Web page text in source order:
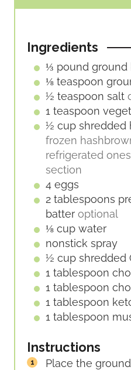
S
I
T
E
S
Ingredients
⅓ pound ground
⅛ teaspoon
½ teaspoon salt
1 teaspoon
½ cup shredded
frozen
refrigerated
section
4 eggs
2 tablespoons
batter optional
⅛ cup water
nonstick spray
½ cup shredded
1 tablespoon
1 tablespoon
1 tablespoon
1 tablespoon
Instructions
Place the